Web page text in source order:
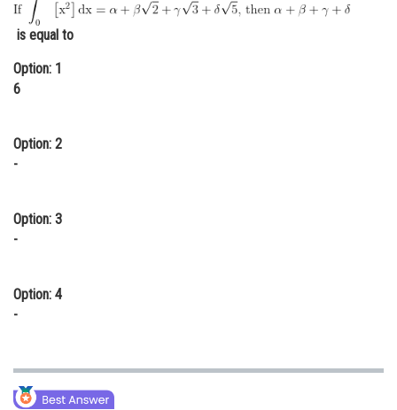
Learn
Journalism
is equal to
Option: 1
6
Option: 2
-
Option: 3
-
Option: 4
-